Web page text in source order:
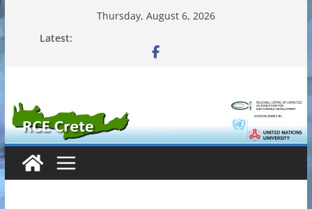
Thursday, August 6, 2026
Latest: